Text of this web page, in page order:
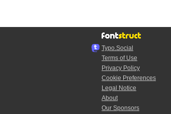
Typo.Social
Terms of Use
Privacy Policy
Cookie Preferences
Legal Notice
About
Our Sponsors